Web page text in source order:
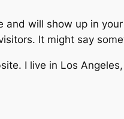
and will show up in
It might say
I live in Los